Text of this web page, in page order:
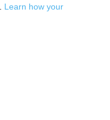
Learn how your